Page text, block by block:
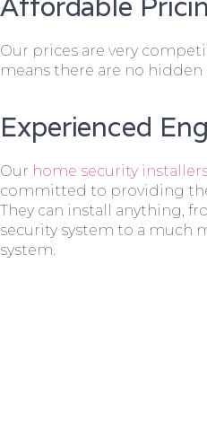
Our prices are very
means there are no hidden
Experienced
Our home security
committed to providing
They can install anything,
security system to a much
system.